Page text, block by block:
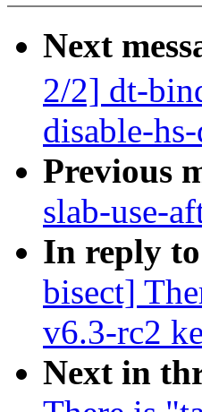
Next
2/2] dt-
disable-
Previous
slab-use-
In reply
bisect]
v6.3-rc2
Next in